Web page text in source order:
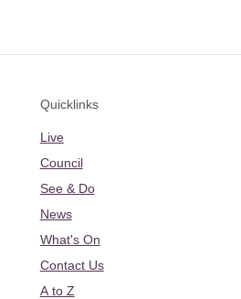
Quicklinks
Live
Council
See & Do
News
What's On
Contact Us
A to Z